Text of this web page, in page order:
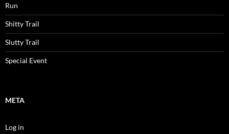
Run
Shitty Trail
Slutty Trail
Special Event
META
Log in